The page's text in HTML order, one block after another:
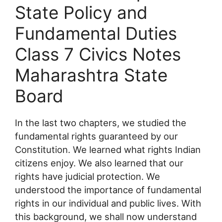
State Policy and
Fundamental Duties
Class 7 Civics Notes
Maharashtra State
Board
In the last two chapters, we studied the
fundamental rights guaranteed by our
Constitution. We learned what rights Indian
citizens enjoy. We also learned that our
rights have judicial protection. We
understood the importance of fundamental
rights in our individual and public lives. With
this background, we shall now understand